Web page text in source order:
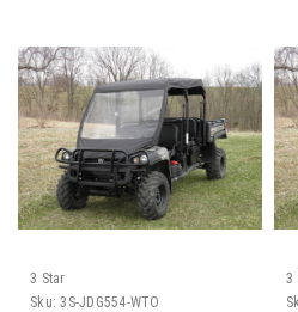
3 Star
Sku: 3S-JDG554-WTO
3